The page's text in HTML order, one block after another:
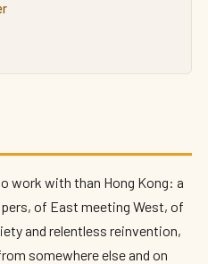
work with than Hong Kong: a
of East meeting West, of
and relentless reinvention,
somewhere else and on